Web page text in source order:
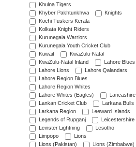
Khulna Tigers
Khyber Pakhtunkhwa
Knights
Kochi Tuskers Kerala
Kolkata Knight Riders
Kurunegala Warriors
Kurunegala Youth Cricket Club
Kuwait
KwaZulu-Natal
KwaZulu-Natal Inland
Lahore Blues
Lahore Lions
Lahore Qalandars
Lahore Region Blues
Lahore Region Whites
Lahore Whites (Eagles)
Lancashire
Lankan Cricket Club
Larkana Bulls
Larkana Region
Leeward Islands
Legends of Rupganj
Leicestershire
Leinster Lightning
Lesotho
Limpopo
Lions
Lions (Pakistan)
Lions (Zimbabwe)